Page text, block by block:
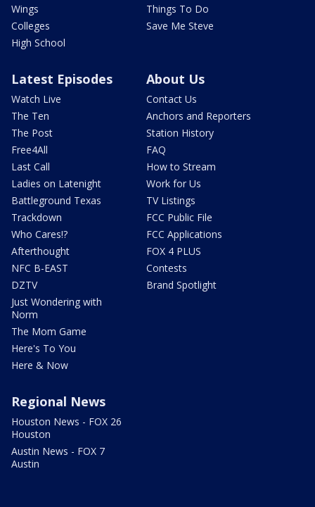
Wings
Colleges
High School
Things To Do
Save Me Steve
Latest Episodes
Watch Live
The Ten
The Post
Free4All
Last Call
Ladies on Latenight
Battleground Texas
Trackdown
Who Cares!?
Afterthought
NFC B-EAST
DZTV
Just Wondering with
Norm
The Mom Game
Here's To You
Here & Now
About Us
Contact Us
Anchors and Reporters
Station History
FAQ
How to Stream
Work for Us
TV Listings
FCC Public File
FCC Applications
FOX 4 PLUS
Contests
Brand Spotlight
Regional News
Houston News - FOX 26
Houston
Austin News - FOX 7
Austin